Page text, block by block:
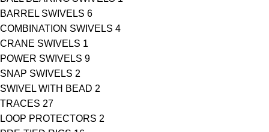
BARREL SWIVELS 6
COMBINATION SWIVELS 4
CRANE SWIVELS 1
POWER SWIVELS 9
SNAP SWIVELS 2
SWIVEL WITH BEAD 2
TRACES 27
LOOP PROTECTORS 2